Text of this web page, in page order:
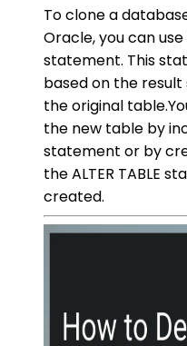
To clone a
Oracle, you can use
statement. This
based on the result
the original
the new table by
statement or by
the ALTER TABLE
created.